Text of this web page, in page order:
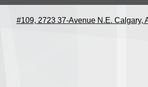
#109, 2723 37-Avenue N.E. Calgary,